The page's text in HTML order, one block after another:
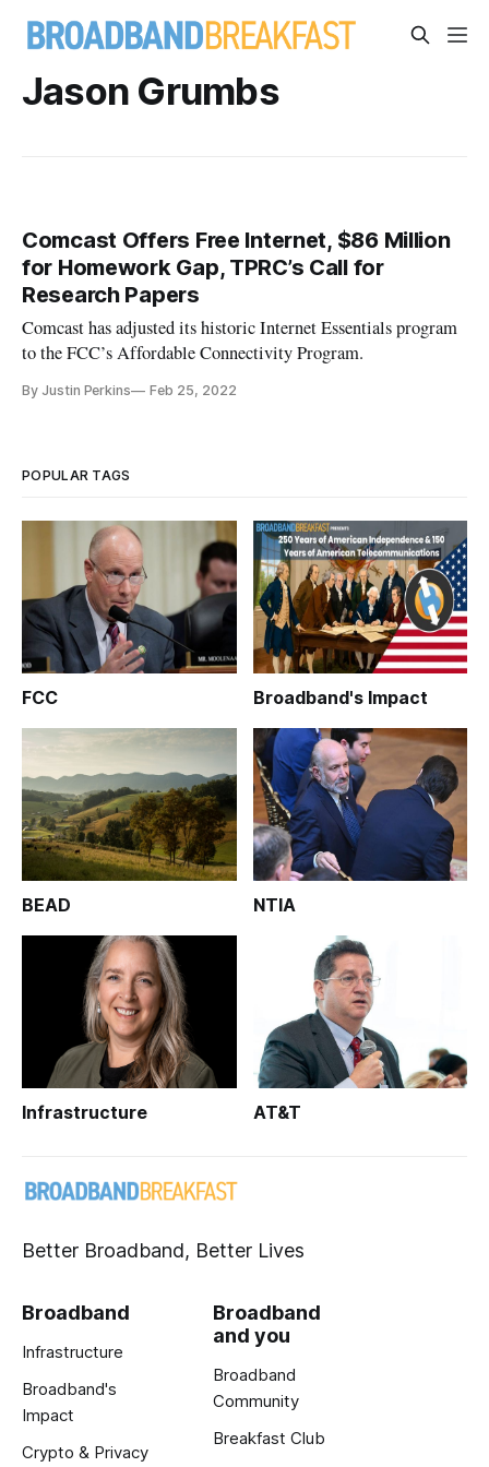
Jason Grumbs
Comcast Offers Free Internet, $86 Million
for Homework Gap, TPRC’s Call for
Research Papers
Comcast has adjusted its historic Internet Essentials program
to the FCC’s Affordable Connectivity Program.
By Justin Perkins Feb 25, 2022
POPULAR TAGS
FCC Broadband's Impact
BEAD NTIA
Infrastructure AT&T
Better Broadband, Better Lives
Broadband
Infrastructure
Broadband's
Impact
Crypto & Privacy
Broadband
and you
Broadband
Community
Breakfast Club